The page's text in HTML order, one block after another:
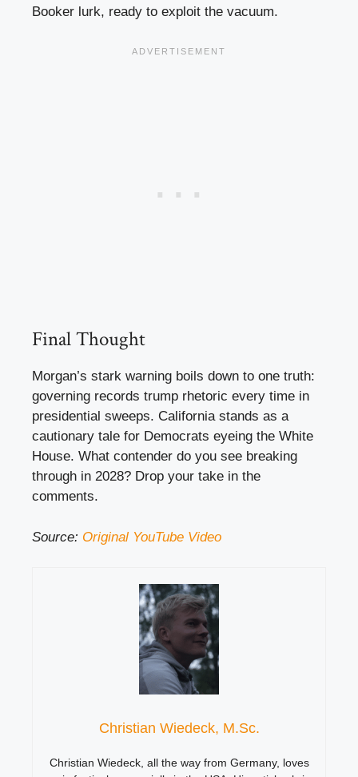
Booker lurk, ready to exploit the vacuum.
Final Thought
Morgan’s stark warning boils down to one truth:
governing records trump rhetoric every time in
presidential sweeps. California stands as a
cautionary tale for Democrats eyeing the White
House. What contender do you see breaking
through in 2028? Drop your take in the
comments.
Source: Original YouTube Video
Christian Wiedeck, M.Sc.
Christian Wiedeck, all the way from Germany, loves